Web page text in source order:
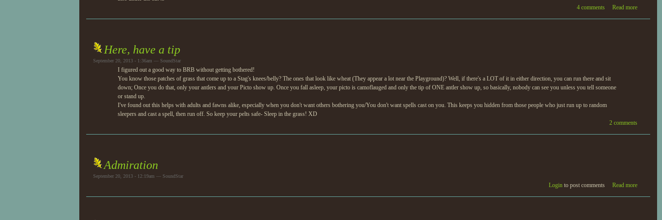
4 comments
Read more
Here, have a tip
September 20, 2013 - 1:36am — SoundStar
I figured out a good way to BRB without getting bothered!
You know those patches of grass that come up to a Stag's knees/belly? The ones that look like wheat (They appear a lot near the Playground)? Well, if there's a LOT of it in either direction, you can run there and sit
down; Once you do that, only your antlers and your Picto show up. Once you fall asleep, your picto is camoflauged and only the tip of ONE antler show up, so basically, nobody can see you unless you tell someone
or stand up.
I've found out this helps with adults and fawns alike, especially when you don't want others bothering you/You don't want spells cast on you. This keeps you hidden from those people who just run up to random
sleepers and cast a spell, then run off. So keep your pelts safe- Sleep in the grass! XD
2 comments
Admiration
September 20, 2013 - 12:19am — SoundStar
Login to post comments Read more